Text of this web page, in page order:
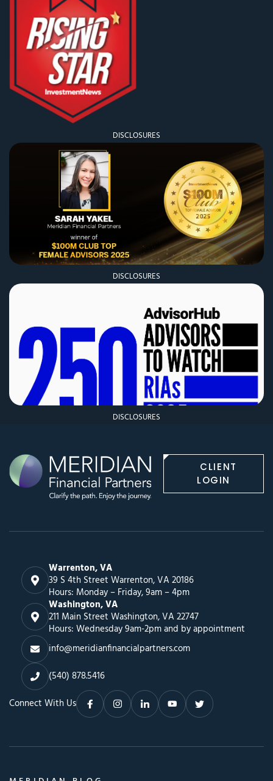
DISCLOSURES
DISCLOSURES
DISCLOSURES
CLIENT
LOGIN
Warrenton, VA
39 S 4th Street Warrenton, VA 20186
Hours: Monday – Friday, 9am – 4pm
Washington, VA
211 Main Street Washington, VA 22747
Hours: Wednesday 9am-2pm and by appointment
info@meridianfinancialpartners.com
(540) 878.5416
Connect With Us